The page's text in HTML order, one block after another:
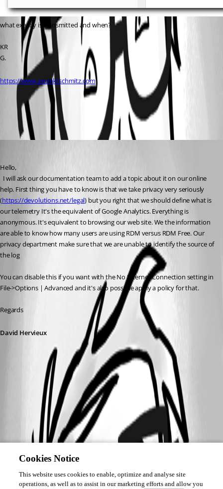
what exactly is transmitted and when?
KR
G.
https://www.gpunktschmitz.com
All Comments (1)
Oldest first
Hello,
help. First thing you have to know is that we take privacy very seriously
(https://devolutions.net/legal) but you right that we should define what is
our telemetry It's the equivalent of Google Analytics. Everything is
anonymous. It's equivalent to browsing our web site. We the information
are able to know how many users are using RDM versus RDM Free. Our
privacy department make sure that we are unable to identify the source of
the log
You can disable this if you want with the No Internet Connection setting in
File->Options | Advanced and it's also possible apply a policy for that.
Regards
David Hervieux
Cookies Notice
This website uses cookies to enable, optimize and analyse site
operations, as well as to assist in our marketing efforts and allow you